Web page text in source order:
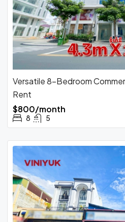
Versatile 8-Bedroom
Rent
$800/month
8 5